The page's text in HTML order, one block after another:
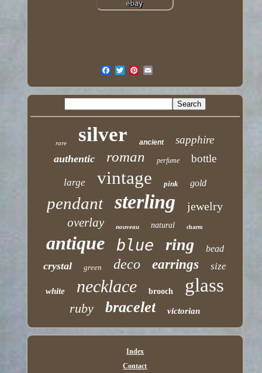
rare silver ancient sapphire
authentic roman perfume bottle
large vintage pink gold
pendant sterling jewelry
overlay nouveau natural charm
antique blue ring bead
crystal green deco earrings size
white necklace brooch glass
ruby bracelet victorian
Index
Contact